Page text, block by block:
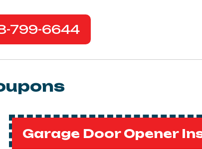
799-6644
Garage Door Opener